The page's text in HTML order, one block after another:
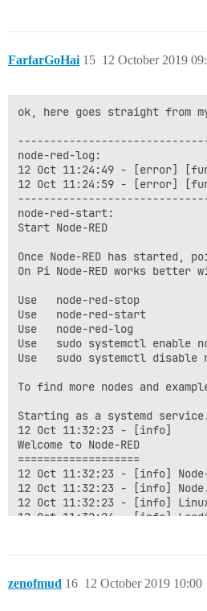
FarfarGoHai 12 October 2019
15
ok, here goes straight from
node-red-log:
12 Oct 11:24:49 - [error]
12 Oct 11:24:59 - [error]
node-red-start:
Start Node-RED
Once Node-RED has started,
On Pi Node-RED works better
Use   node-red-stop
Use   node-red-start
Use   node-red-log
Use   sudo systemctl enable
Use   sudo systemctl
To find more nodes and
Starting as a systemd
12 Oct 11:32:23 - [info]
Welcome to Node-RED
===================
12 Oct 11:32:23 - [info]
12 Oct 11:32:23 - [info]
12 Oct 11:32:23 - [info]
12 Oct 11:32:24 - [info]
12 Oct 11:32:26 - [warn]
zenofmud 12 October 2019 10:00
16